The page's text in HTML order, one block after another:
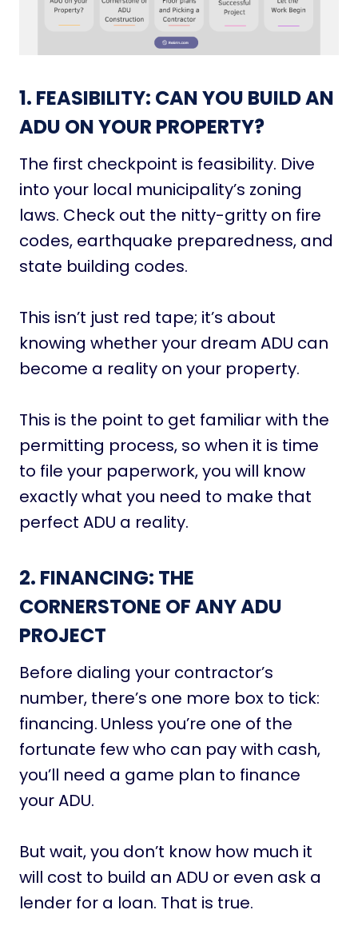
1. FEASIBILITY: CAN YOU BUILD AN
ADU ON YOUR PROPERTY?
The first checkpoint is feasibility. Dive
into your local municipality’s zoning
laws. Check out the nitty-gritty on fire
codes, earthquake preparedness, and
state building codes.
This isn’t just red tape; it’s about
knowing whether your dream ADU can
become a reality on your property.
This is the point to get familiar with the
permitting process, so when it is time
to file your paperwork, you will know
exactly what you need to make that
perfect ADU a reality.
2. FINANCING: THE
CORNERSTONE OF ANY ADU
PROJECT
Before dialing your contractor’s
number, there’s one more box to tick:
financing. Unless you’re one of the
fortunate few who can pay with cash,
you’ll need a game plan to finance
your ADU.
But wait, you don’t know how much it
will cost to build an ADU or even ask a
lender for a loan. That is true.